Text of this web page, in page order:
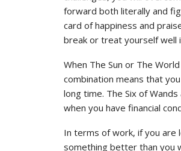
forward both literally and
card of happiness and
break or treat yourself well
When The Sun or The
combination means that
long time. The Six of
when you have financial
In terms of work, if you are
something better than you